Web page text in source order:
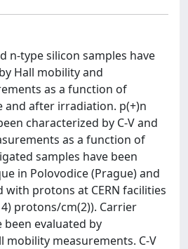
n-type silicon samples have
Hall mobility and
as a function of
after irradiation. p(+)n
characterized by C-V and
as a function of
samples have been
in Polovodice (Prague) and
with protons at CERN facilities
protons/cm(2)). Carrier
evaluated by
mobility measurements. C-V